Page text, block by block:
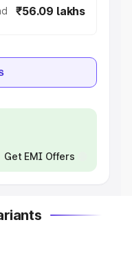
₹56.09 lakhs
Get EMI Offers